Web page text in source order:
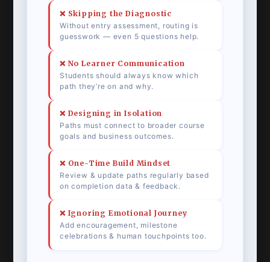
❌ Skipping the Diagnostic
Without entry assessment, routing is
guesswork — even 5 questions help.
❌ No Learner Communication
Students should always know which
path they’re on and why.
❌ Designing in Isolation
Paths must connect to broader course
goals and business outcomes.
❌ One-Time Build Mindset
Review & update paths regularly based
on completion data & feedback.
❌ Ignoring Emotional Journey
Add encouragement, milestone
celebrations & human touchpoints too.